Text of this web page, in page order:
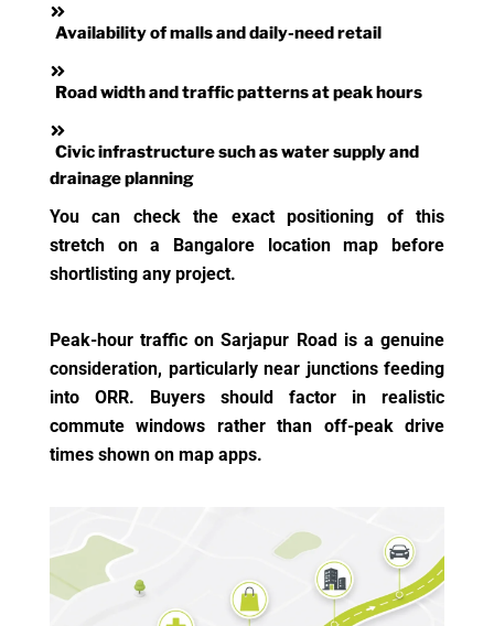
Availability of malls and daily-need retail
Road width and traffic patterns at peak hours
Civic infrastructure such as water supply and
drainage planning
You can check the exact positioning of this
stretch on a Bangalore location map before
shortlisting any project.
Peak-hour traffic on Sarjapur Road is a genuine
consideration, particularly near junctions feeding
into ORR. Buyers should factor in realistic
commute windows rather than off-peak drive
times shown on map apps.